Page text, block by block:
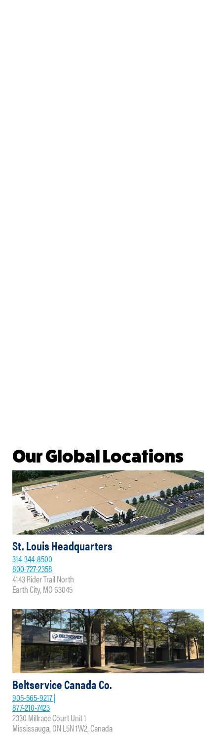
Our Global Locations
St. Louis Headquarters
314-344-8500
800-727-2358
4143 Rider Trail North
Earth City, MO 63045
Beltservice Canada Co.
905-565-9217 |
877-210-7423
2330 Millrace Court Unit 1
Mississauga, ON L5N 1W2, Canada